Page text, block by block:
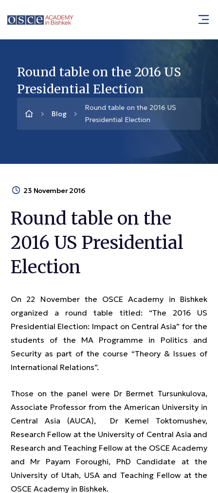
Round table on the 2016 US
Presidential Election
Blog
Round table on the 2016 US
Presidential Election
23 November 2016
Round table on the
2016 US Presidential
Election
On 22 November the OSCE Academy in Bishkek
organized a round table titled: “The 2016 US
Presidential Election: Impact on Central Asia” for the
students of the MA Programme in Politics and
Security as part of the course “Theory & Issues of
International Relations”.
Those on the panel were Dr Bermet Tursunkulova,
Associate Professor from the American University in
Central Asia (AUCA), Dr Kemel Toktomushev,
Research Fellow at the University of Central Asia and
Research and Teaching Fellow at the OSCE Academy
and Mr Payam Foroughi, PhD Candidate at the
University of Utah, USA and Teaching Fellow at the
OSCE Academy in Bishkek.